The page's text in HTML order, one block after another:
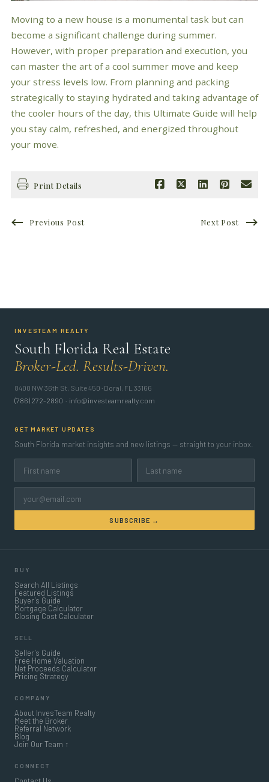
Moving to a new house is a monumental task but can
become a significant challenge during summer.
However, with proper preparation and execution, you
can master the art of a cool summer move and keep
your stress levels low. From planning and packing
strategically to staying hydrated and taking advantage of
the cooler hours of the day, this Ultimate Guide will help
you stay calm, refreshed, and energized throughout
your move.
Print Details
Previous Post Next Post
INVESTEAM REALTY
South Florida Real Estate
Broker-Led. Results-Driven.
8400 NW 36th St, Suite 450 · Doral, FL 33166
(786) 272-2890 · info@investeamrealty.com
GET MARKET UPDATES
South Florida market insights and new listings — straight to your inbox.
SUBSCRIBE →
BUY
Search All Listings
Featured Listings
Buyer’s Guide
Mortgage Calculator
Closing Cost Calculator
SELL
Seller’s Guide
Free Home Valuation
Net Proceeds Calculator
Pricing Strategy
COMPANY
About InvesTeam Realty
Meet the Broker
Referral Network
Blog
Join Our Team ↑
CONNECT